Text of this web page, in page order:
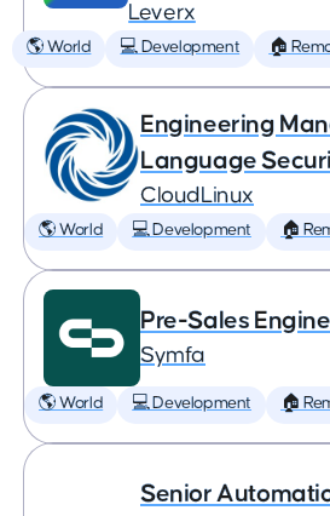
Leverx
🌎 World 💻 Development 🏠
Engineering
Language
CloudLinux
🌎 World 💻 Development 🏠
Pre-Sales
Symfa
🌎 World 💻 Development 🏠
Senior